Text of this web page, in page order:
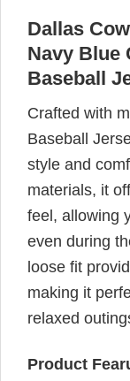
Dallas
Navy Blue
Baseball
Crafted with
Baseball
style and
materials, it
feel, allowing
even during
loose fit
making it
relaxed
Product